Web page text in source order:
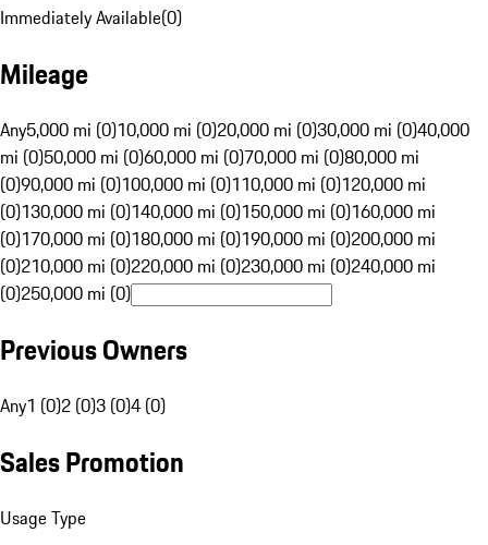
Immediately Available(0)
Mileage
Any5,000 mi (0)10,000 mi (0)20,000 mi (0)30,000 mi (0)40,000
mi (0)50,000 mi (0)60,000 mi (0)70,000 mi (0)80,000 mi
(0)90,000 mi (0)100,000 mi (0)110,000 mi (0)120,000 mi
(0)130,000 mi (0)140,000 mi (0)150,000 mi (0)160,000 mi
(0)170,000 mi (0)180,000 mi (0)190,000 mi (0)200,000 mi
(0)210,000 mi (0)220,000 mi (0)230,000 mi (0)240,000 mi
(0)250,000 mi (0)
Previous Owners
Any1 (0)2 (0)3 (0)4 (0)
Sales Promotion
Usage Type